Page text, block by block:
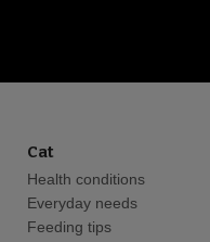
Cat
Health conditions
Everyday needs
Feeding tips